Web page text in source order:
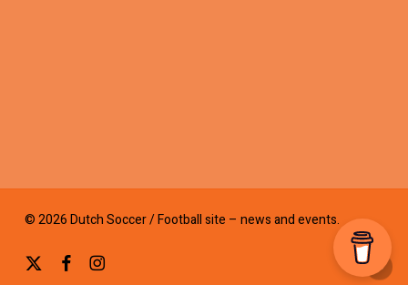
© 2026 Dutch Soccer / Football site – news and events.
x-
facebookinstagram